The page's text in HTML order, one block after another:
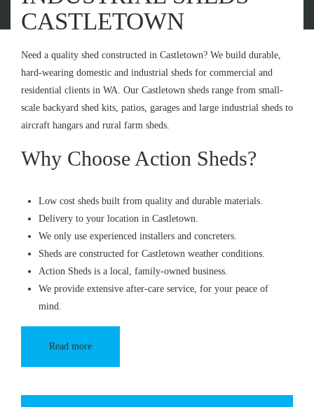
CASTLETOWN
Need a quality shed constructed in Castletown? We build durable,
hard-wearing domestic and industrial sheds for commercial and
residential clients in WA. Our Castletown sheds range from small-
scale backyard shed kits, patios, garages and large industrial sheds to
aircraft hangars and rural farm sheds.
Why Choose Action Sheds?
Low cost sheds built from quality and durable materials.
Delivery to your location in Castletown.
We only use experienced installers and concreters.
Sheds are constructed for Castletown weather conditions.
Action Sheds is a local, family-owned business.
We provide extensive after-care service, for your peace of
mind.
Read more